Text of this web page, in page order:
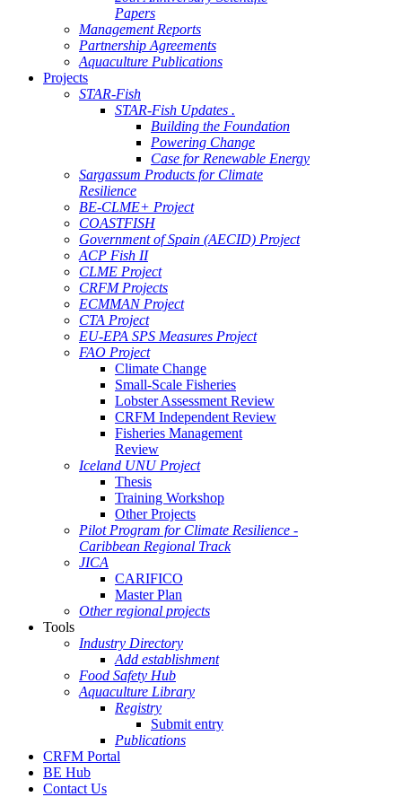
Papers
Management Reports
Partnership Agreements
Aquaculture Publications
Projects
STAR-Fish
STAR-Fish Updates .
Building the Foundation
Powering Change
Case for Renewable Energy
Sargassum Products for Climate
Resilience
BE-CLME+ Project
COASTFISH
Government of Spain (AECID) Project
ACP Fish II
CLME Project
CRFM Projects
ECMMAN Project
CTA Project
EU-EPA SPS Measures Project
FAO Project
Climate Change
Small-Scale Fisheries
Lobster Assessment Review
CRFM Independent Review
Fisheries Management
Review
Iceland UNU Project
Thesis
Training Workshop
Other Projects
Pilot Program for Climate Resilience -
Caribbean Regional Track
JICA
CARIFICO
Master Plan
Other regional projects
Tools
Industry Directory
Add establishment
Food Safety Hub
Aquaculture Library
Registry
Submit entry
Publications
CRFM Portal
BE Hub
Contact Us